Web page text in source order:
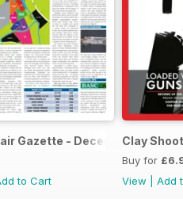
Gazette - December 2015
to Cart
Clay
Buy for
View
Add